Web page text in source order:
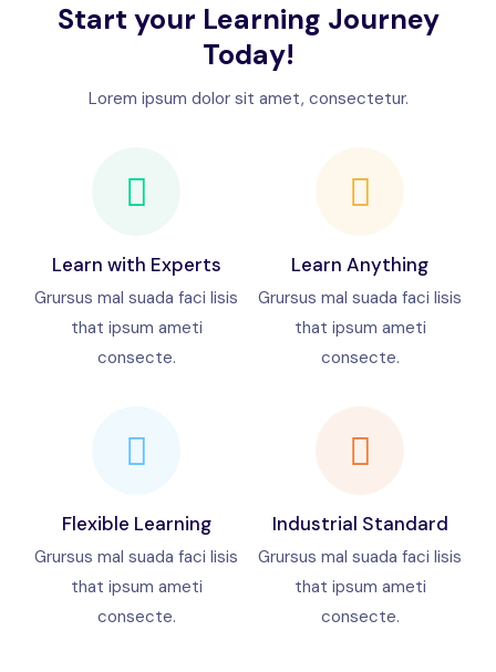
Start your Learning Journey
Today!
Lorem ipsum dolor sit amet, consectetur.
Learn with Experts
Grursus mal suada faci lisis
that ipsum ameti
consecte.
Learn Anything
Grursus mal suada faci lisis
that ipsum ameti
consecte.
Flexible Learning
Grursus mal suada faci lisis
that ipsum ameti
consecte.
Industrial Standard
Grursus mal suada faci lisis
that ipsum ameti
consecte.